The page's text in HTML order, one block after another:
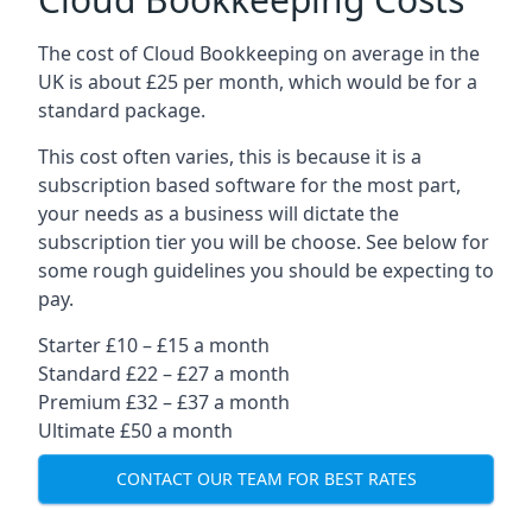
The cost of Cloud Bookkeeping on average in the
UK is about £25 per month, which would be for a
standard package.
This cost often varies, this is because it is a
subscription based software for the most part,
your needs as a business will dictate the
subscription tier you will be choose. See below for
some rough guidelines you should be expecting to
pay.
Starter £10 – £15 a month
Standard £22 – £27 a month
Premium £32 – £37 a month
Ultimate £50 a month
CONTACT OUR TEAM FOR BEST RATES